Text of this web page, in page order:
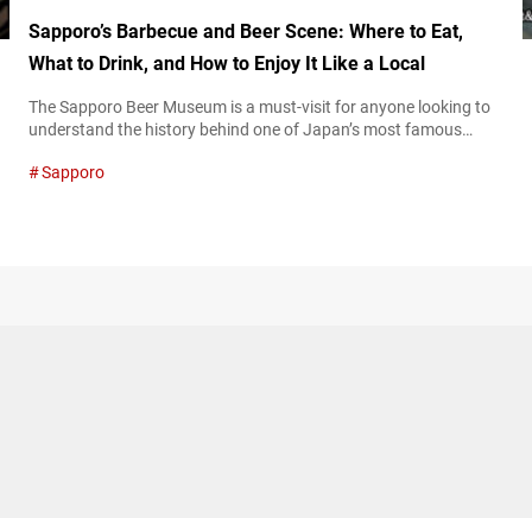
Sapporo’s Barbecue and Beer Scene: Where to Eat,
What to Drink, and How to Enjoy It Like a Local
The Sapporo Beer Museum is a must-visit for anyone looking to
understand the history behind one of Japan’s most famous
evolution of Sapporo Beer, from its founding in 1876 to its status
Sapporo